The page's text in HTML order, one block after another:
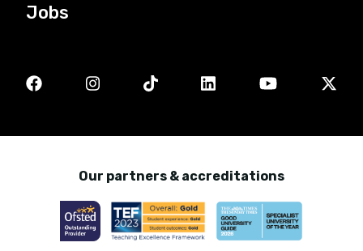
Jobs
Our partners & accreditations